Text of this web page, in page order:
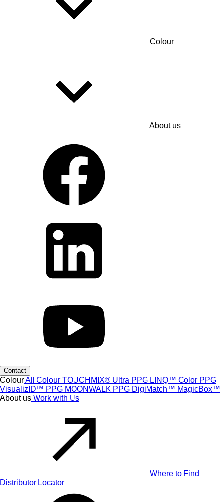
Colour
About us
Contact
ColourAll Colour TOUCHMIX® Ultra PPG LINQ™ Color PPG
VisualizID™ PPG MOONWALK PPG DigiMatch™ MagicBox™
About us Work with Us
Where to Find
Distributor Locator